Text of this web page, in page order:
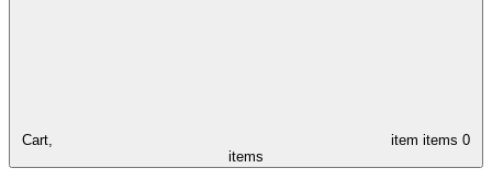
Cart, item items 0
items